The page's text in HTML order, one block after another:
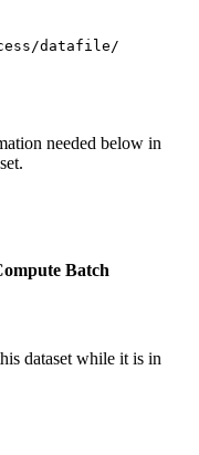
datafile/
needed below in
Batch
dataset while it is in